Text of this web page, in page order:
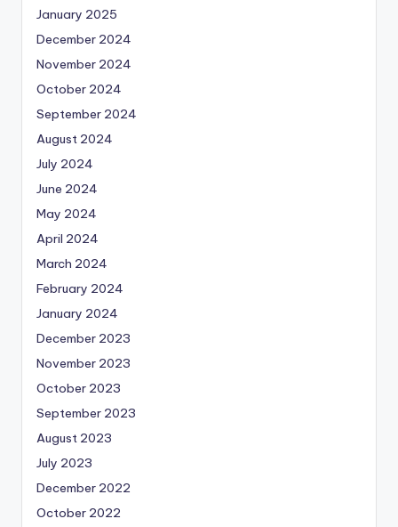
January 2025
December 2024
November 2024
October 2024
September 2024
August 2024
July 2024
June 2024
May 2024
April 2024
March 2024
February 2024
January 2024
December 2023
November 2023
October 2023
September 2023
August 2023
July 2023
December 2022
October 2022